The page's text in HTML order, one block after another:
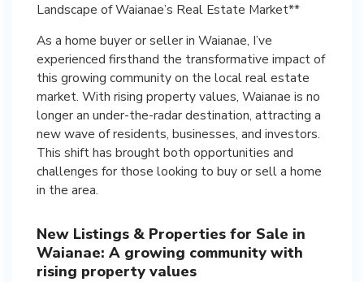
Landscape of Waianae’s Real Estate Market**
As a home buyer or seller in Waianae, I’ve
experienced firsthand the transformative impact of
this growing community on the local real estate
market. With rising property values, Waianae is no
longer an under-the-radar destination, attracting a
new wave of residents, businesses, and investors.
This shift has brought both opportunities and
challenges for those looking to buy or sell a home
in the area.
New Listings & Properties for Sale in
Waianae: A growing community with
rising property values